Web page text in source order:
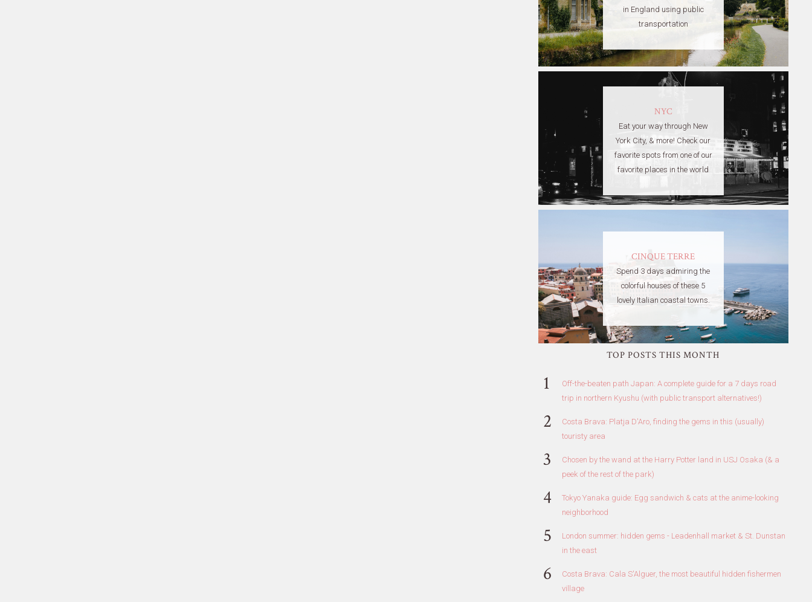
in England using public
transportation
NYC
Eat your way through New
York City, & more! Check our
favorite spots from one of our
favorite places in the world
CINQUE TERRE
Spend 3 days admiring the
colorful houses of these 5
lovely Italian coastal towns.
TOP POSTS THIS MONTH
Off-the-beaten path Japan: A complete guide for a 7 days road
trip in northern Kyushu (with public transport alternatives!)
Costa Brava: Platja D'Aro, finding the gems in this (usually)
touristy area
Chosen by the wand at the Harry Potter land in USJ Osaka (& a
peek of the rest of the park)
Tokyo Yanaka guide: Egg sandwich & cats at the anime-looking
neighborhood
London summer: hidden gems - Leadenhall market & St. Dunstan
in the east
Costa Brava: Cala S'Alguer, the most beautiful hidden fishermen
village